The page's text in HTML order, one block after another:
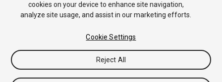
Copyright © 2020 Unity Technologies. Publication 2018.3
cookies on your device to enhance site navigation,
analyze site usage, and assist in our marketing efforts.
Cookie Settings
Reject All